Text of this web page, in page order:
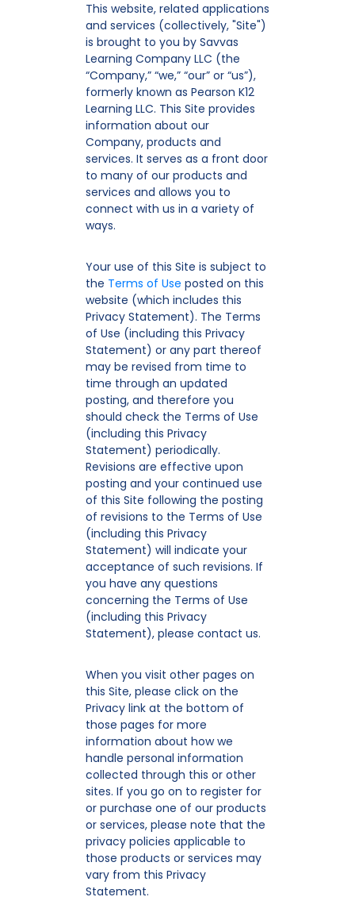
This website, related applications
and services (collectively, "Site")
is brought to you by Savvas
Learning Company LLC (the
“Company,” “we,” “our” or “us”),
formerly known as Pearson K12
Learning LLC. This Site provides
information about our
Company, products and
services. It serves as a front door
to many of our products and
services and allows you to
connect with us in a variety of
ways.
Your use of this Site is subject to
the Terms of Use posted on this
website (which includes this
Privacy Statement). The Terms
of Use (including this Privacy
Statement) or any part thereof
may be revised from time to
time through an updated
posting, and therefore you
should check the Terms of Use
(including this Privacy
Statement) periodically.
Revisions are effective upon
posting and your continued use
of this Site following the posting
of revisions to the Terms of Use
(including this Privacy
Statement) will indicate your
acceptance of such revisions. If
you have any questions
concerning the Terms of Use
(including this Privacy
Statement), please contact us.
When you visit other pages on
this Site, please click on the
Privacy link at the bottom of
those pages for more
information about how we
handle personal information
collected through this or other
sites. If you go on to register for
or purchase one of our products
or services, please note that the
privacy policies applicable to
those products or services may
vary from this Privacy
Statement.